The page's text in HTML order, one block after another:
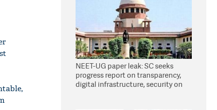
NEET-UG paper leak: SC seeks
progress report on transparency,
digital infrastructure, security on